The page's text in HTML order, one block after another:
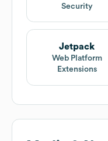
Security
Jetpack
Web Platform
Extensions